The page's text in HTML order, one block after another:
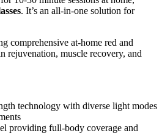
. It’s an all-in-one solution for
comprehensive at-home red and
rejuvenation, muscle recovery, and
technology with diverse light modes
providing full-body coverage and